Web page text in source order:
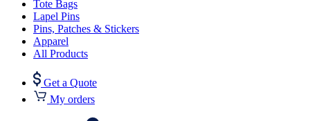
Tote Bags
Lapel Pins
Pins, Patches & Stickers
Apparel
All Products
Get a Quote
My orders